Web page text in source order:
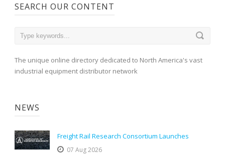
SEARCH OUR CONTENT
The unique online directory dedicated to North America's vast
industrial equipment distributor network
NEWS
Freight Rail Research Consortium Launches
07 Aug 2026